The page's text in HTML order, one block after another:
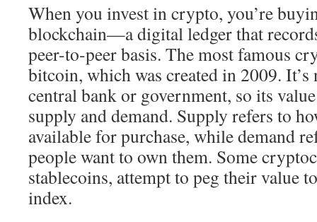
When you invest in crypto, you’re
blockchain—a digital ledger that
peer-to-peer basis. The most famous
bitcoin, which was created in 2009. It’s
central bank or government, so its
supply and demand. Supply refers to
available for purchase, while demand
people want to own them. Some
stablecoins, attempt to peg their value
index.